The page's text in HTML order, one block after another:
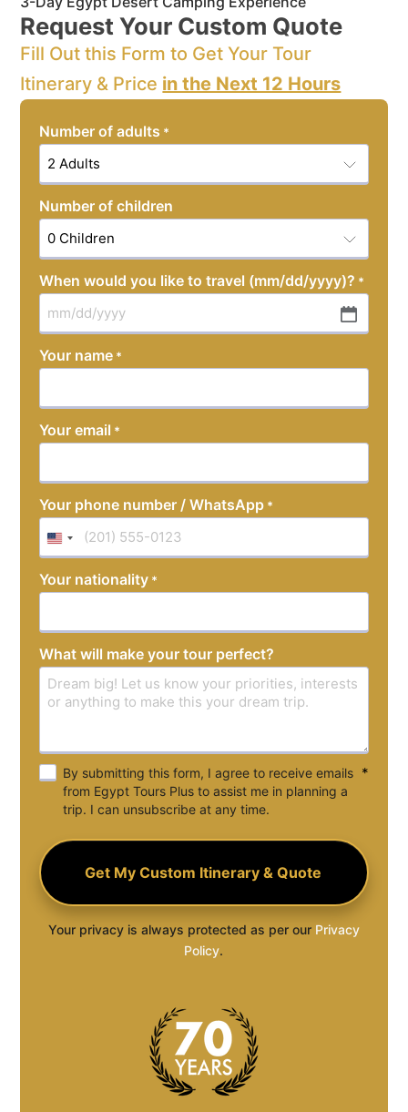
Request Your Custom Quote
Fill Out this Form to Get Your Tour
Itinerary & Price in the Next 12 Hours
Number of adults *
Number of children
When would you like to travel (mm/dd/yyyy)? *
slash
DD
Your name *
Your email *
Your phone number / WhatsApp *
United
+1
Your nationality *
What will make your tour perfect?
By submitting this form, I agree to receive emails
from Egypt Tours Plus to assist me in planning a
trip. I can unsubscribe at any time.
*
Your privacy is always protected as per our Privacy
Policy.